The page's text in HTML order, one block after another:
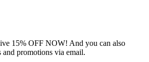
15% OFF NOW! And you can also
and promotions via email.